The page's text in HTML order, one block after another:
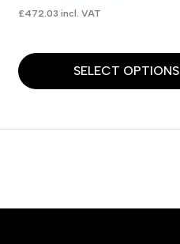
£472.03 incl. VAT
SELECT OPTIONS
This
product
options